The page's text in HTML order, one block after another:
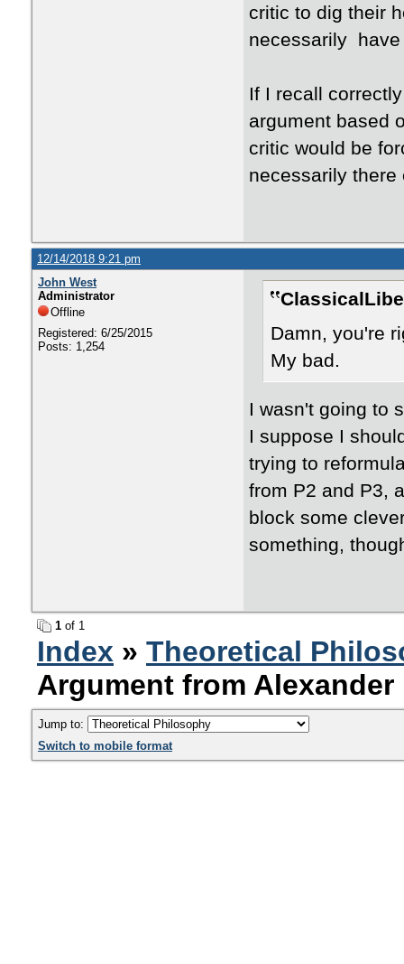
critic to dig their
necessarily
If I recall
argument based
critic would be
necessarily
12/14/2018 9:21 pm
John West
Administrator
Offline
Registered: 6/25/2015
Posts: 1,254
Damn, you're
My bad.
I wasn't going to
I suppose I
trying to
from P2 and P3,
block some
something,
1 of 1
Index » Theoretical
Argument from
Jump to:
Switch to mobile format